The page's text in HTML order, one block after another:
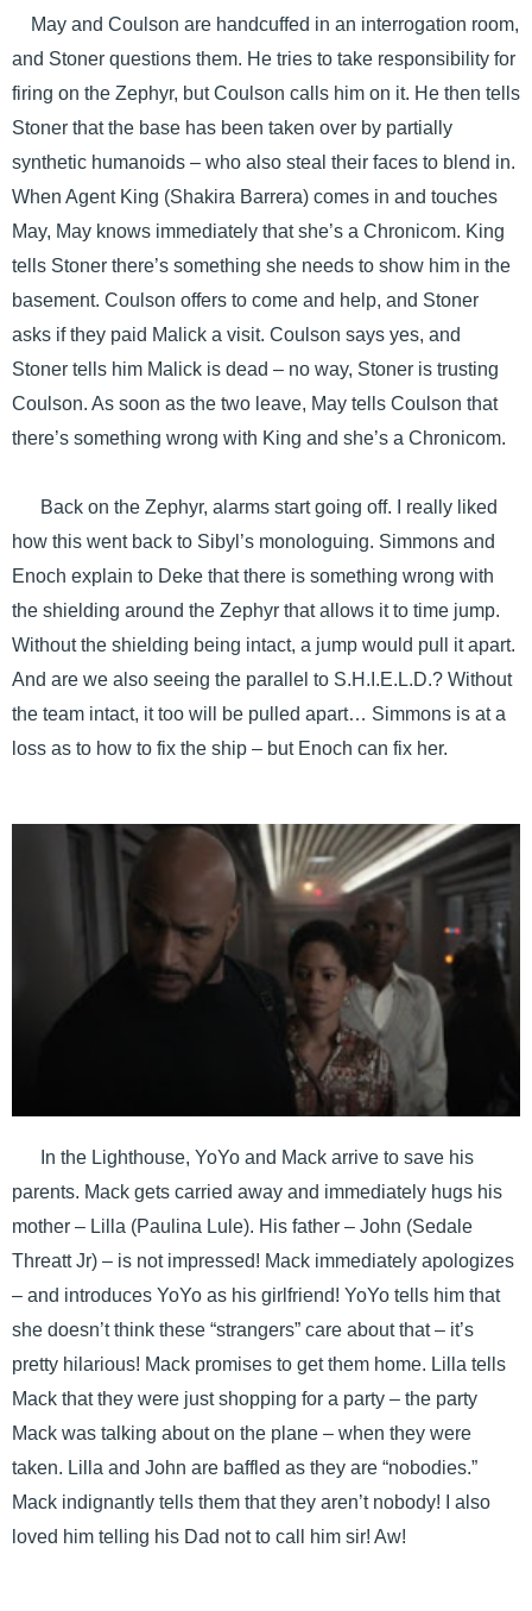
May and Coulson are handcuffed in an interrogation room,
and Stoner questions them. He tries to take responsibility for
firing on the Zephyr, but Coulson calls him on it. He then tells
Stoner that the base has been taken over by partially
synthetic humanoids – who also steal their faces to blend in.
When Agent King (Shakira Barrera) comes in and touches
May, May knows immediately that she’s a Chronicom. King
tells Stoner there’s something she needs to show him in the
basement. Coulson offers to come and help, and Stoner
asks if they paid Malick a visit. Coulson says yes, and
Stoner tells him Malick is dead – no way, Stoner is trusting
Coulson. As soon as the two leave, May tells Coulson that
there’s something wrong with King and she’s a Chronicom.
Back on the Zephyr, alarms start going off. I really liked
how this went back to Sibyl’s monologuing. Simmons and
Enoch explain to Deke that there is something wrong with
the shielding around the Zephyr that allows it to time jump.
Without the shielding being intact, a jump would pull it apart.
And are we also seeing the parallel to S.H.I.E.L.D.? Without
the team intact, it too will be pulled apart… Simmons is at a
loss as to how to fix the ship – but Enoch can fix her.
In the Lighthouse, YoYo and Mack arrive to save his
parents. Mack gets carried away and immediately hugs his
mother – Lilla (Paulina Lule). His father – John (Sedale
Threatt Jr) – is not impressed! Mack immediately apologizes
– and introduces YoYo as his girlfriend! YoYo tells him that
she doesn’t think these “strangers” care about that – it’s
pretty hilarious! Mack promises to get them home. Lilla tells
Mack that they were just shopping for a party – the party
Mack was talking about on the plane – when they were
taken. Lilla and John are baffled as they are “nobodies.”
Mack indignantly tells them that they aren’t nobody! I also
loved him telling his Dad not to call him sir! Aw!